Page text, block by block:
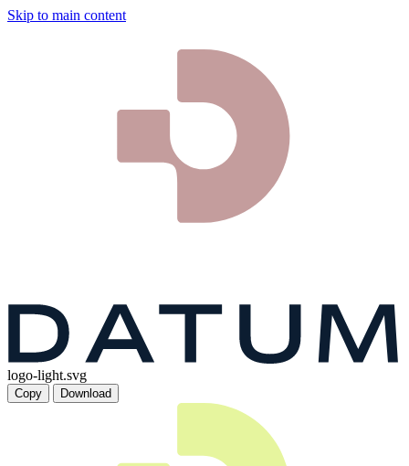
Skip to main content
logo-light.svg
Copy Download